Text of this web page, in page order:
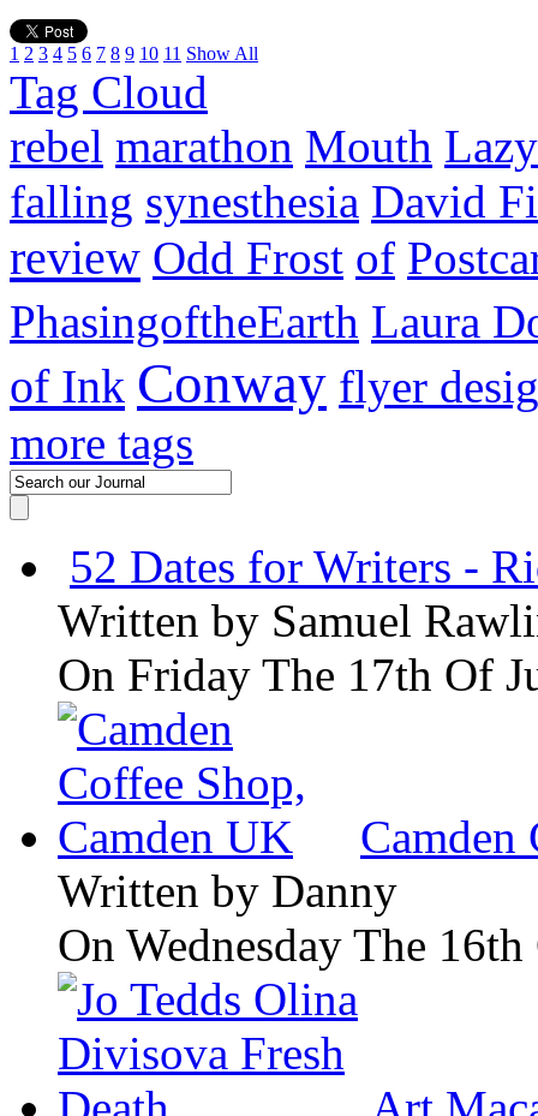
1 2 3 4 5 6 7 8 9 10 11 Show All
Tag Cloud
rebel marathon Mouth
falling synesthesia David
review Odd Frost of
PhasingoftheEarth Laura
of Ink Conway flyer
more tags
52 Dates for Writers -
Written by Samuel
On Friday The 17th Of
Camden
Written by Danny
On Wednesday The